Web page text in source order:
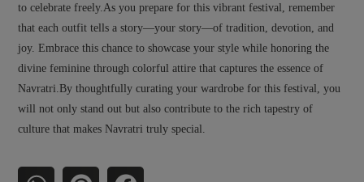
to celebrate freely.As you prepare for this vibrant festival, remember
that each outfit tells a story—your story—of tradition, devotion, and
joy. Embrace this chance to showcase your style while honoring the
divine feminine through colorful attire that captures the essence of
Navratri.By thoughtfully curating your wardrobe for this festival, you
will not only stand out but also contribute to the rich tapestry of
culture that makes Navratri truly special.